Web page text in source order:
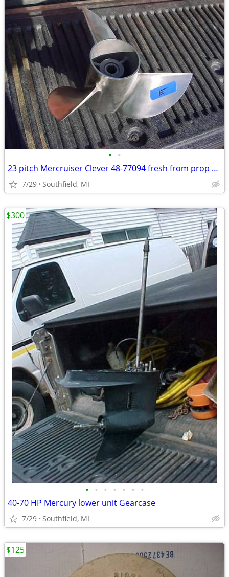
• •
23 pitch Mercruiser Clever 48-77094 fresh from prop shop
7/29 Southfield, MI
• • • • • • •
40-70 HP Mercury lower unit Gearcase
7/29 Southfield, MI
$300
$125